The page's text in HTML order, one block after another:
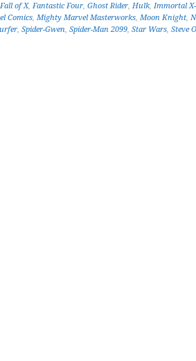
Fall of X, Fantastic Four, Ghost Rider, Hulk, Immortal
Comics, Mighty Marvel Masterworks, Moon Knight,
, Spider-Gwen, Spider-Man 2099, Star Wars, Steve